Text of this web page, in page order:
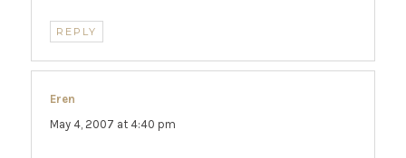
REPLY
Eren
May 4, 2007 at 4:40 pm